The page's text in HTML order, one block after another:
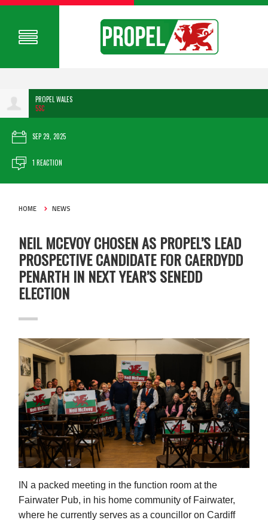
PROPEL WALES
5SC
SEP 29, 2025
1 REACTION
HOME NEWS
NEIL MCEVOY CHOSEN AS PROPEL’S LEAD
PROSPECTIVE CANDIDATE FOR CAERDYDD
PENARTH IN NEXT YEAR’S SENEDD
ELECTION
IN a packed meeting in the function room at the
Fairwater Pub, in his home community of Fairwater,
where he currently serves as a councillor on Cardiff